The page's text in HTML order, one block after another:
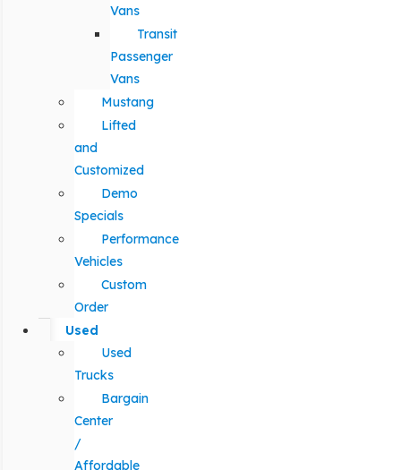
Vans
Transit
Passenger
Vans
Mustang
Lifted
and
Customized
Demo
Specials
Performance
Vehicles
Custom
Order
Used
Used
Trucks
Bargain
Center
/
Affordable